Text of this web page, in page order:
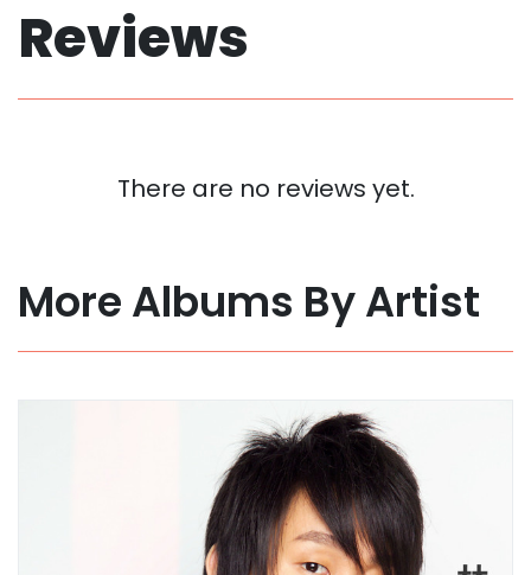
Reviews
There are no reviews yet.
More Albums By Artist